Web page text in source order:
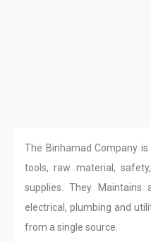
The Binhamad Company
tools, raw material,
supplies. They Maintains
electrical, plumbing and
from a single source.